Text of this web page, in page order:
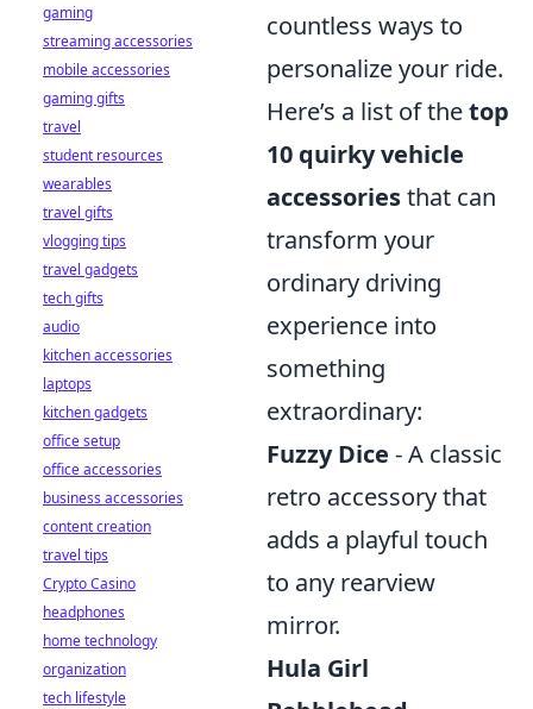
countless ways to
personalize your ride.
Here’s a list of thetop
10 quirky vehicle
accessoriesthat can
transform your
ordinary driving
experience into
something
extraordinary:
Fuzzy Dice - A classic
retro accessory that
adds a playful touch
to any rearview
mirror.
Hula Girl
gaming
streaming accessories
mobile accessories
gaming gifts
travel
student resources
wearables
travel gifts
vlogging tips
travel gadgets
tech gifts
audio
kitchen accessories
laptops
kitchen gadgets
office setup
office accessories
business accessories
content creation
travel tips
Crypto Casino
headphones
home technology
organization
tech lifestyle